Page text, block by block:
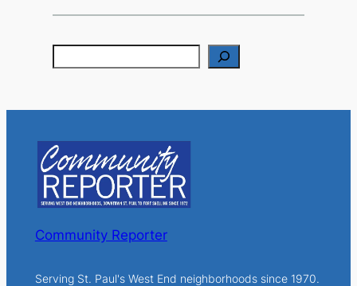
h
Community Reporter
Serving St. Paul's West End neighborhoods since 1970.